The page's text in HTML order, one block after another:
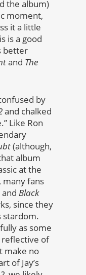
the album)
moment,
it a little
is a good
better
and The
by
and chalked
Like Ron
(although,
album
at the
many fans
and Black
since they
stardom.
as some
reflective of
make no
of Jay’s